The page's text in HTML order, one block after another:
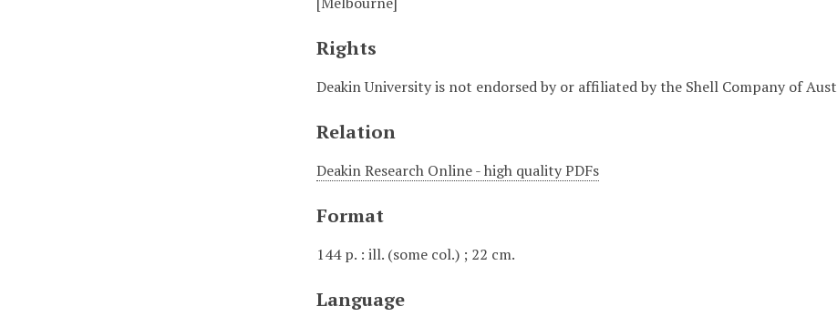
Rights
Deakin University is not endorsed by or affiliated by the Shell Company of
Relation
Deakin Research Online - high quality PDFs
Format
144 p. : ill. (some col.) ; 22 cm.
Language